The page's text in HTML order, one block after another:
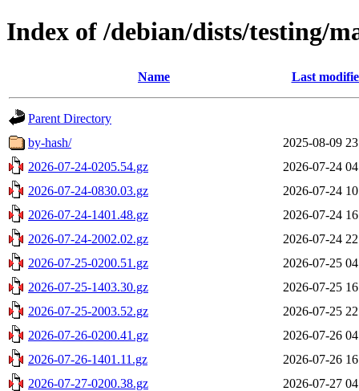
Index of /debian/dists/testing/
Name Last
Parent Directory
by-hash/
2025-08-09
2026-07-24-0205.54.gz
2026-07-24
2026-07-24-0830.03.gz
2026-07-24
2026-07-24-1401.48.gz
2026-07-24
2026-07-24-2002.02.gz
2026-07-24
2026-07-25-0200.51.gz
2026-07-25
2026-07-25-1403.30.gz
2026-07-25
2026-07-25-2003.52.gz
2026-07-25
2026-07-26-0200.41.gz
2026-07-26
2026-07-26-1401.11.gz
2026-07-26
2026-07-27-0200.38.gz
2026-07-27